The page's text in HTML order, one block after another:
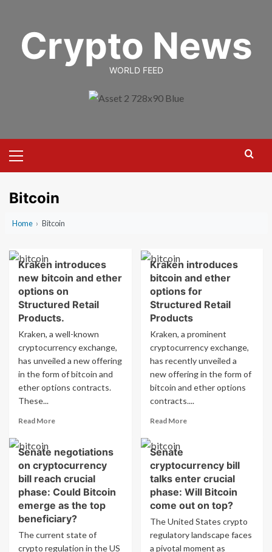
contentCrypto News
WORLD FEED
Menu
Bitcoin
Home › Bitcoin
Kraken introduces
new bitcoin and ether
options on
Structured Retail
Products.
Kraken, a well-known
cryptocurrency exchange,
has unveiled a new offering
in the form of bitcoin and
ether options contracts.
These...
Read MoreRead
Kraken
introduces
new
bitcoin
ether
options
on
Structured
Kraken introduces
bitcoin and ether
options for
Structured Retail
Products
Kraken, a prominent
cryptocurrency exchange,
has recently unveiled a
new offering in the form of
bitcoin and ether options
contracts....
Read MoreRead
introduces
bitcoin
and
options
for
Structured
Retail
Senate negotiations
on cryptocurrency
bill reach crucial
phase: Could Bitcoin
emerge as the top
beneficiary?
The current state of
crypto regulation in the US
Senate
cryptocurrency bill
talks enter crucial
phase: Will Bitcoin
come out on top?
The United States crypto
regulatory landscape faces
a pivotal moment as